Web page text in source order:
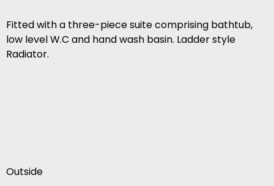
Fitted with a three-piece suite comprising bathtub,
low level W.C and hand wash basin. Ladder style
Radiator.
Outside